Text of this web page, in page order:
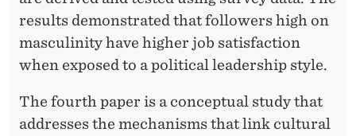
results demonstrated that followers high on
masculinity have higher job satisfaction
when exposed to a political leadership style.
The fourth paper is a conceptual study that
addresses the mechanisms that link cultural